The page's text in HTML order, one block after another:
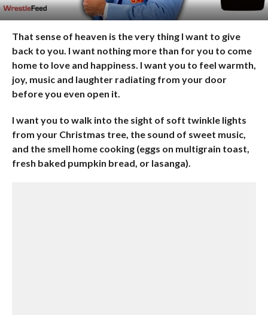
That sense of heaven is the very thing I want to give
back to you. I want nothing more than for you to come
home to love and happiness. I want you to feel warmth,
joy, music and laughter radiating from your door
before you even open it.
I want you to walk into the sight of soft twinkle lights
from your Christmas tree, the sound of sweet music,
and the smell home cooking (eggs on multigrain toast,
fresh baked pumpkin bread, or lasanga).